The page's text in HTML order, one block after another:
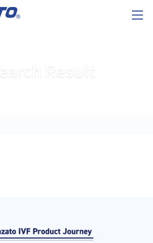
Search Result